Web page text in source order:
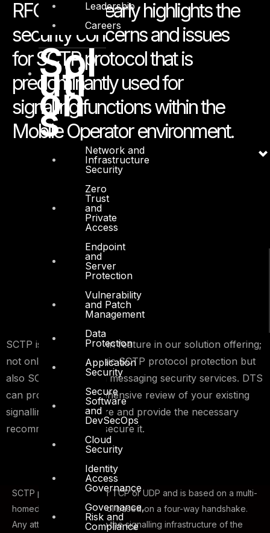
Leadership
Careers
Sol
uti
on
s
Network and
Infrastructure
Security
Zero
Trust
and
Private
Access
Endpoint
and
Server
Protection
Vulnerability
and Patch
Management
Data
Protection
Application
Security
Secure
Software
and
DevSecOps
Cloud
Security
Identity
Access
Governance
Governance,
Risk and
Compliance
RFC 5062 clearly highlights the
security concerns and issues
for SCTP protocol that is
predominantly used for
signalling functions within the
Mobile Operator environment.
SCTP is a native built-in feature in our solution offering;
not only providing basic SCTP protocol protection but
also SCTP application messaging security services. DTS
can provide a comprehensive review of your existing
signalling infrastructure and provide the necessary
recommendations to secure it.
SCTP protocol is neither TCP or UDP and is based on a multi-
homed transport protocol based on a four-way handshake.
Any attack or outage on the signalling infrastructure of the